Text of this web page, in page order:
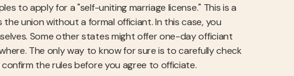
to apply for a "self-uniting marriage license." This is a
union without a formal officiant. In this case, you
Some other states might offer one-day officiant
The only way to know for sure is to carefully check
the rules before you agree to officiate.